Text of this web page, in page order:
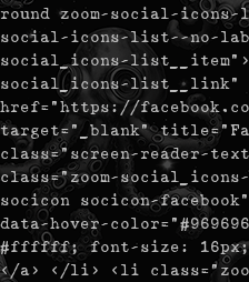
round zoom-social-
social-icons-list--no-
social_icons-list__item">
social_icons-list__link"
href="https://
target="_blank"
class="screen-reader-
class="zoom-
socicon socicon-
data-hover-
#ffffff; font-size: 16px;
</a> </li> <li